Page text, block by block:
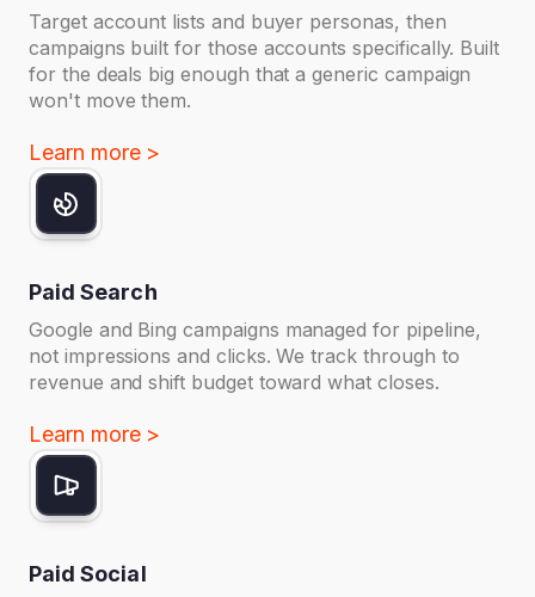
Target account lists and buyer personas, then
campaigns built for those accounts specifically. Built
for the deals big enough that a generic campaign
won't move them.
Learn more >
Paid Search
Google and Bing campaigns managed for pipeline,
not impressions and clicks. We track through to
revenue and shift budget toward what closes.
Learn more >
Paid Social